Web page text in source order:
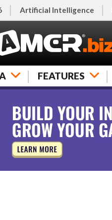
Artificial Intelligence
FEATURES